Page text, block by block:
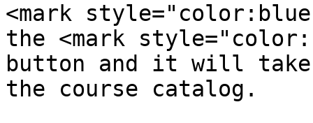
<mark
the <mark
button and it will take
the course catalog.